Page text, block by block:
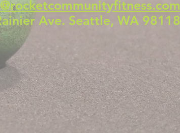
Ave. Seattle, WA 98118